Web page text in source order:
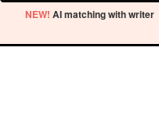
NEW! AI matching with writer